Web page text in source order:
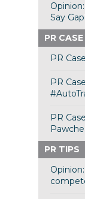
Say
PR
PR
PR
PR
PR TIPS